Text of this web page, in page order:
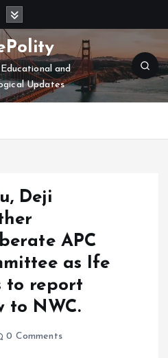
and
Updates
Deji
APC
as Ife
to report
to NWC.
0 Comments